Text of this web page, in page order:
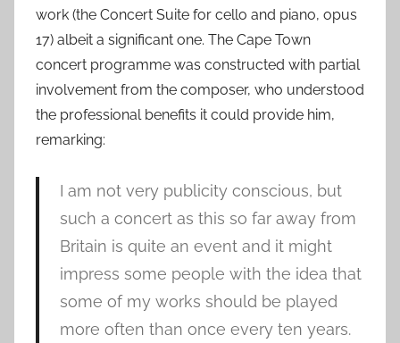
work (the Concert Suite for cello and piano, opus
17) albeit a significant one. The Cape Town
concert programme was constructed with partial
involvement from the composer, who understood
the professional benefits it could provide him,
remarking:
I am not very publicity conscious, but
such a concert as this so far away from
Britain is quite an event and it might
impress some people with the idea that
some of my works should be played
more often than once every ten years.